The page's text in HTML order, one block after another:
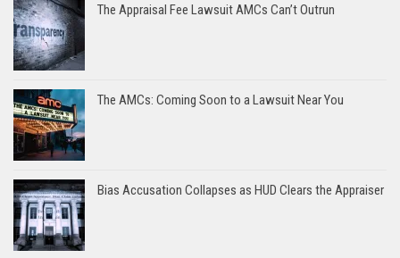
The Appraisal Fee Lawsuit AMCs Can’t Outrun
The AMCs: Coming Soon to a Lawsuit Near You
Bias Accusation Collapses as HUD Clears the Appraiser